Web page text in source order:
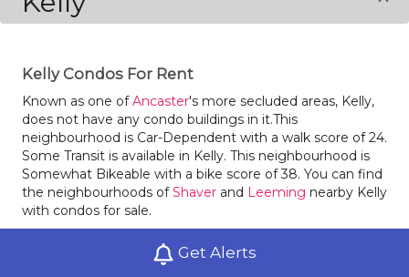
Get Alerts
Kelly Condos For Rent
Known as one ofAncaster's more secluded areas, Kelly,
does not have any condo buildings in it.This
neighbourhood is Car-Dependent with a walk score of 24.
Some Transit is available in Kelly. This neighbourhood is
Somewhat Bikeable with a bike score of 38. You can find
the neighbourhoods ofShaver and Leeming nearby Kelly
with condos for sale.